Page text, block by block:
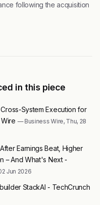
following the acquisition
in this piece
System Execution for
— Business Wire, Thu, 28
Earnings Beat, Higher
– And What's Next -
Jun 2026
StackAI - TechCrunch